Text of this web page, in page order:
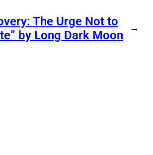
The Urge Not to
by Long Dark Moon
→